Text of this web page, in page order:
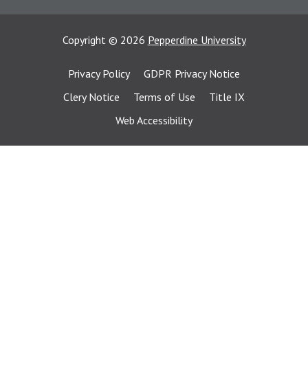
Copyright © 2026 Pepperdine University
Privacy Policy
GDPR Privacy Notice
Clery Notice
Terms of Use
Title IX
Web Accessibility